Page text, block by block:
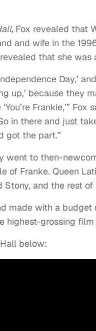
Fox revealed that
and wife in the
that she was
Day,’
up,’ because they
Frankie,’”
in there and just
got the part.”
went to then-
of Franke. Queen
and the rest of
made with a budget
highest-grossing
below: